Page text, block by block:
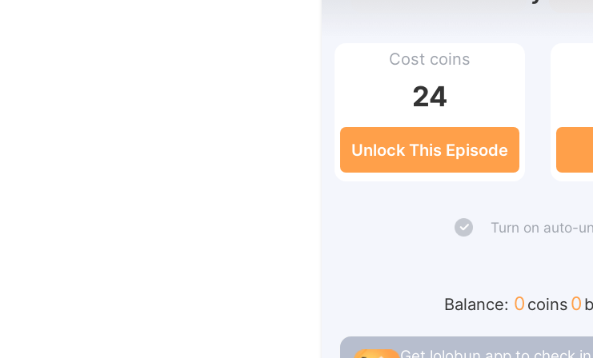
Cost coins
24
Unlock This Episode
Turn on auto-
Balance: 0 coins 0